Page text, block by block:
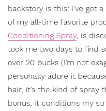
backstory is this: I’ve got
of my all-time favorite
Conditioning Spray, is
took me two days to find
over 20 bucks (I’m not
personally adore it
hair, it’s the kind of spray
bonus, it conditions my